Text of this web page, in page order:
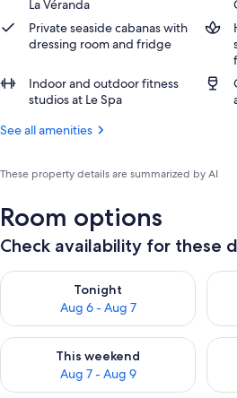
La Véranda
Private seaside cabanas with
dressing room and fridge
Indoor and outdoor fitness
studios at Le Spa
See all amenities
These property details are summarized by AI
Room options
Check availability for these
Tonight
Aug 6 - Aug 7
Check availability for tonight Aug 6 -
This weekend
Aug 7 - Aug 9
Check availability for this weekend